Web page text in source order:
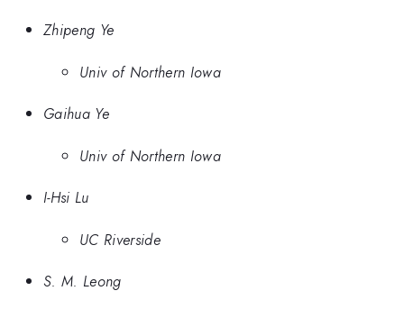
Zhipeng Ye
Univ of Northern Iowa
Gaihua Ye
Univ of Northern Iowa
I-Hsi Lu
UC Riverside
S. M. Leong